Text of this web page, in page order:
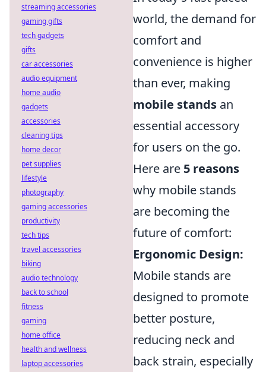
world, the demand for
comfort and
convenience is higher
than ever, making
mobile stands an
essential accessory
for users on the go.
Here are 5 reasons
why mobile stands
are becoming the
future of comfort:
Ergonomic Design:
Mobile stands are
designed to promote
better posture,
reducing neck and
back strain, especially
streaming accessories
gaming gifts
tech gadgets
gifts
car accessories
audio equipment
home audio
gadgets
accessories
cleaning tips
home decor
pet supplies
lifestyle
photography
gaming accessories
productivity
tech tips
travel accessories
biking
audio technology
back to school
fitness
gaming
home office
health and wellness
laptop accessories